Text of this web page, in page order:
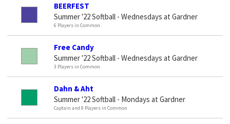
BEERFEST
Summer '22 Softball - Wednesdays at Gardner
6 Players in Common
Free Candy
Summer '22 Softball - Wednesdays at Gardner
3 Players in Common
Dahn & Aht
Summer '22 Softball - Mondays at Gardner
Captain and 9 Players in Common